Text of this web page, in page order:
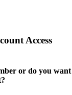
Access
or do you